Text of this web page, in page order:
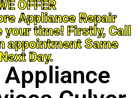
OFFER
Appliance Repair
your time! Firstly, Call
appointment Same
Day.